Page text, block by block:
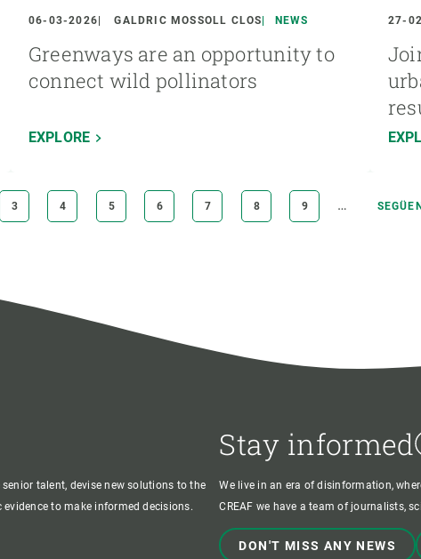
06-03-2026 GALDRIC MOSSOLL CLOS NEWS
Greenways are an opportunity to
connect wild pollinators
EXPLORE
27-
PAGE
3 PAGE
4 PAGE
5 PAGE
6 PAGE
7 PAGE
8 PAGE
9 …
NEXT
talent, devise new solutions to the
to make informed decisions.
Stay informed
We live in an era of disinformation,
CREAF we have a team of journalists,
DON'T MISS ANY NEWS